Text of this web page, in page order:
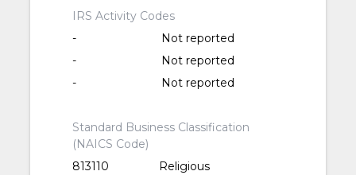
IRS Activity Codes
-
Not reported
-
Not reported
-
Not reported
Standard Business Classification
(NAICS Code)
813110
Religious